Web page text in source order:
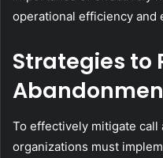
operational efficiency and
Strategies to
To effectively mitigate call
organizations must